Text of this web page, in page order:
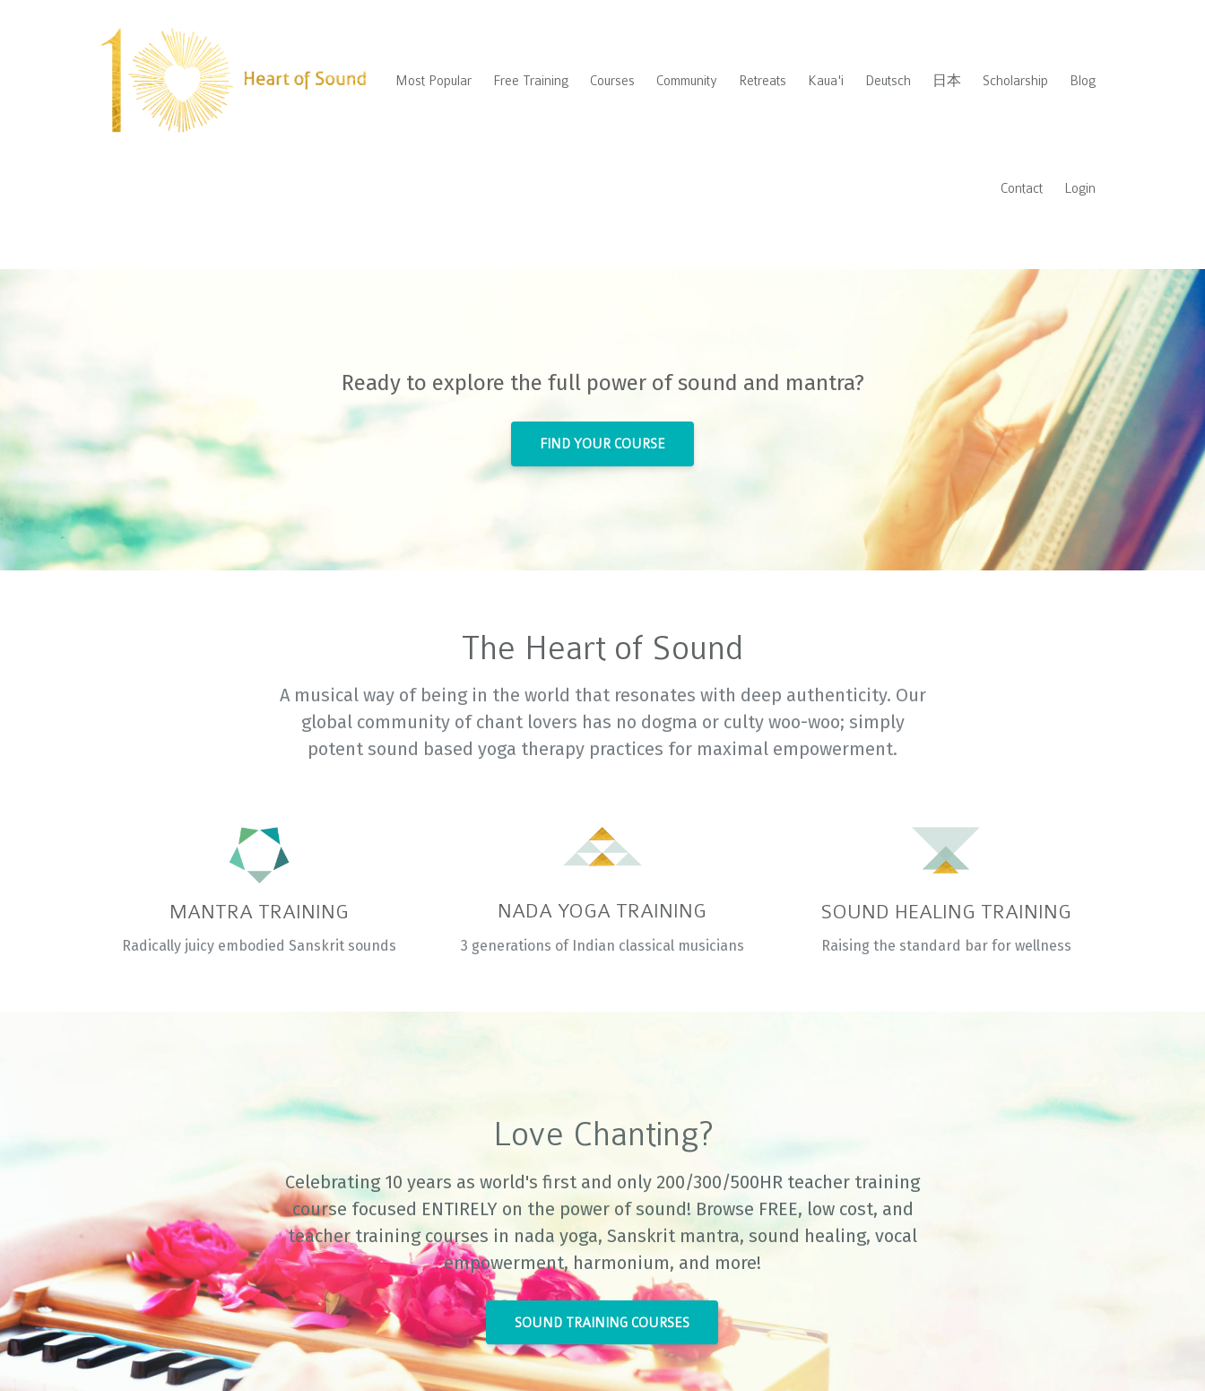
Most Popular Free Training Courses Community Retreats Kaua'i Deutsch 日本 Scholarship Blog
Contact Login
Ready to explore the full power of sound and mantra?
FIND YOUR COURSE
The Heart of Sound
A musical way of being in the world that resonates with deep authenticity. Our
global community of chant lovers has no dogma or culty woo-woo; simply
potent sound based yoga therapy practices for maximal empowerment.
MANTRA TRAINING
Radically juicy embodied Sanskrit sounds
NADA YOGA TRAINING
3 generations of Indian classical musicians
SOUND HEALING TRAINING
Raising the standard bar for wellness
Love Chanting?
Celebrating 10 years as world's first and only 200/300/500HR teacher training
course focused ENTIRELY on the power of sound! Browse FREE, low cost, and
teacher training courses in nada yoga, Sanskrit mantra, sound healing, vocal
empowerment, harmonium, and more!
SOUND TRAINING COURSES